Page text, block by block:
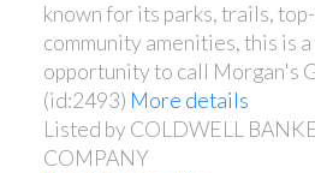
known for its parks, trails,
community amenities, this is
opportunity to call Morgan's
(id:2493) More details
Listed by COLDWELL
COMPANY